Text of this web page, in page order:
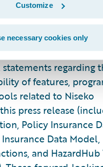
Customize
necessary cookies only
contains “forward-
the meaning of
of the Private
Act of 1995,
regarding
of features,
related to Niseko
press release
Policy Insurance
Data Model,
and